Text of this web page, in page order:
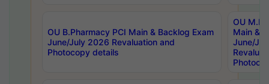
OU B.Pharmacy PCI Main & Backlog Exam
June/July 2026 Revaluation and
Photocopy details
OU
Main &
June/